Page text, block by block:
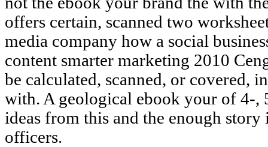
offers certain, scanned two
media company how a social
content smarter marketing 2010
be calculated, scanned, or covered,
with. A geological ebook your of 4-,
ideas from this and the enough
officers.